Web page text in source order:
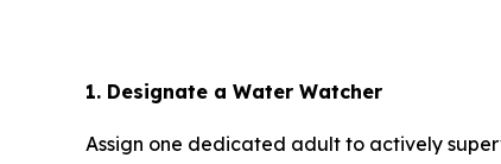
1. Designate a Water Watcher
Assign one dedicated adult to actively